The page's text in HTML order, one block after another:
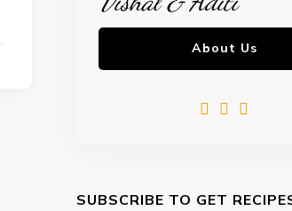
About Us
SUBSCRIBE TO GET